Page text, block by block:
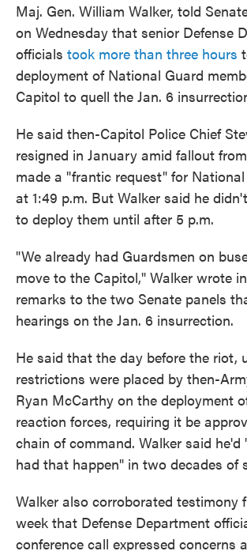
Maj. Gen. William Walker, told
on Wednesday that senior Defense
officials took more than three hours
deployment of National Guard
Capitol to quell the Jan. 6
He said then-Capitol Police Chief
resigned in January amid fallout
made a "frantic request" for
at 1:49 p.m. But Walker said he
to deploy them until after 5 p.m.
"We already had Guardsmen on
move to the Capitol," Walker wrote
remarks to the two Senate panels
hearings on the Jan. 6 insurrection.
He said that the day before the riot,
restrictions were placed by then-
Ryan McCarthy on the deployment
reaction forces, requiring it be
chain of command. Walker said he'd
had that happen" in two decades of
Walker also corroborated testimony
week that Defense Department
conference call expressed concerns